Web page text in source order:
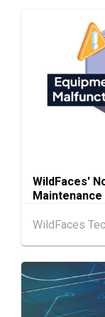
n
n -
d
27-30
AUG
1-5
SEP
WildFaces'
Maintenance
WildFaces